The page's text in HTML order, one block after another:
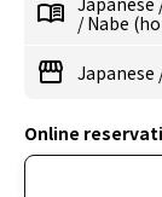
/Nabe
Japanese
Online